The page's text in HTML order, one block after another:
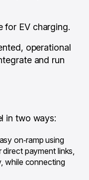
for EV charging.
operational
and run
in two ways:
on‑ramp using
payment links,
while connecting